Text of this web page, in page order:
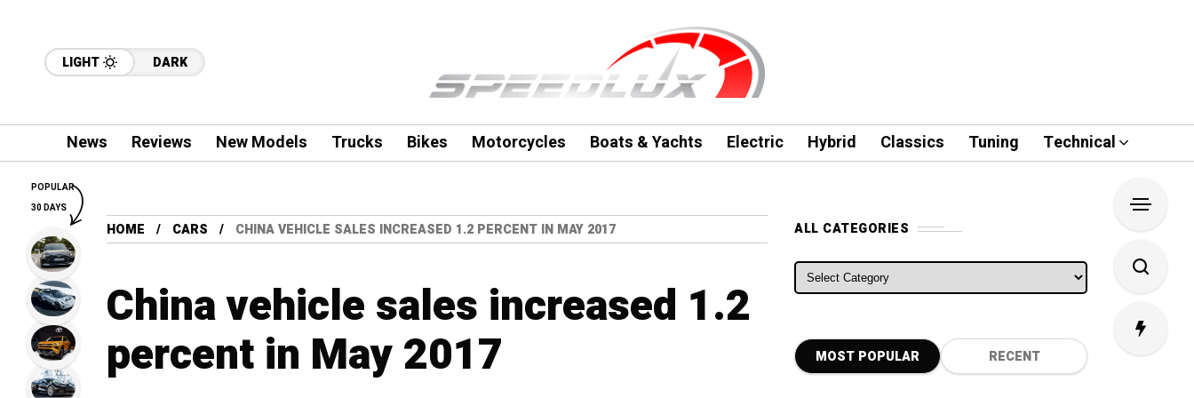
LIGHT DARK
News Reviews New Models Trucks Bikes Motorcycles Boats & Yachts Electric Hybrid Classics Tuning Technical
HOME CARS CHINA VEHICLE SALES INCREASED 1.2 PERCENT IN MAY 2017
China vehicle sales increased 1.2
percent in May 2017
ALL CATEGORIES
ALL CATEGORIES
MOST POPULAR RECENT
POPULAR
30 DAYS